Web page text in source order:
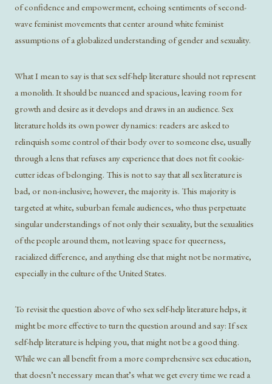
of confidence and empowerment, echoing sentiments of second-
wave feminist movements that center around white feminist
assumptions of a globalized understanding of gender and sexuality.
What I mean to say is that sex self-help literature should not represent
a monolith. It should be nuanced and spacious, leaving room for
growth and desire as it develops and draws in an audience. Sex
literature holds its own power dynamics: readers are asked to
relinquish some control of their body over to someone else, usually
through a lens that refuses any experience that does not fit cookie-
cutter ideas of belonging. This is not to say that all sex literature is
bad, or non-inclusive; however, the majority is. This majority is
targeted at white, suburban female audiences, who thus perpetuate
singular understandings of not only their sexuality, but the sexualities
of the people around them, not leaving space for queerness,
racialized difference, and anything else that might not be normative,
especially in the culture of the United States.
To revisit the question above of who sex self-help literature helps, it
might be more effective to turn the question around and say: If sex
self-help literature is helping you, that might not be a good thing.
While we can all benefit from a more comprehensive sex education,
that doesn’t necessary mean that’s what we get every time we read a